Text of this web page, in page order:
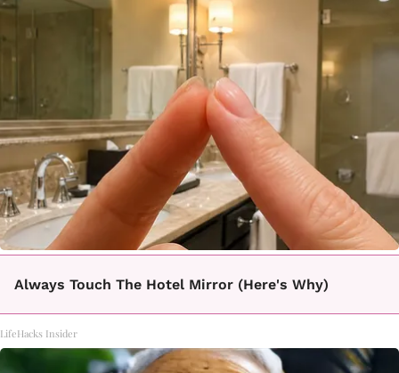
Always Touch The Hotel Mirror (Here's Why)
LifeHacks Insider